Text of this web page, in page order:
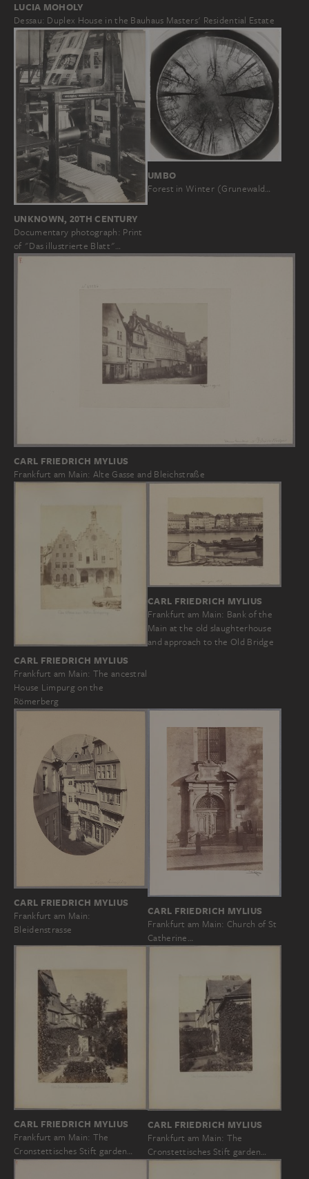
LUCIA MOHOLY
Dessau: Duplex House in the Bauhaus Masters' Residential Estate
UNKNOWN, 20TH CENTURY
Documentary photograph: Print
of "Das illustrierte Blatt"…
UMBO
Forest in Winter (Grunewald…
CARL FRIEDRICH MYLIUS
Frankfurt am Main: Alte Gasse and Bleichstraße
CARL FRIEDRICH MYLIUS
Frankfurt am Main: The ancestral
House Limpurg on the
Römerberg
CARL FRIEDRICH MYLIUS
Frankfurt am Main: Bank of the
Main at the old slaughterhouse
and approach to the Old Bridge
CARL FRIEDRICH MYLIUS
Frankfurt am Main:
Bleidenstrasse
CARL FRIEDRICH MYLIUS
Frankfurt am Main: Church of St
Catherine…
CARL FRIEDRICH MYLIUS
Frankfurt am Main: The
Cronstettisches Stift garden…
CARL FRIEDRICH MYLIUS
Frankfurt am Main: The
Cronstettisches Stift garden…